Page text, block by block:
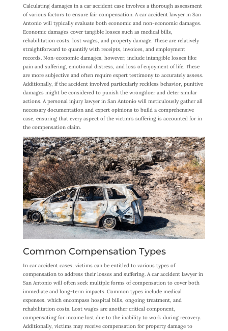
Calculating damages in a car accident case involves a thorough assessment
of various factors to ensure fair compensation. A car accident lawyer in San
Antonio will typically evaluate both economic and non-economic damages.
Economic damages cover tangible losses such as medical bills,
rehabilitation costs, lost wages, and property damage. These are relatively
straightforward to quantify with receipts, invoices, and employment
records. Non-economic damages, however, include intangible losses like
pain and suffering, emotional distress, and loss of enjoyment of life. These
are more subjective and often require expert testimony to accurately assess.
Additionally, if the accident involved particularly reckless behavior, punitive
damages might be considered to punish the wrongdoer and deter similar
actions. A personal injury lawyer in San Antonio will meticulously gather all
necessary documentation and expert opinions to build a comprehensive
case, ensuring that every aspect of the victim’s suffering is accounted for in
the compensation claim.
Common Compensation Types
In car accident cases, victims can be entitled to various types of
compensation to address their losses and suffering. A car accident lawyer in
San Antonio will often seek multiple forms of compensation to cover both
immediate and long-term impacts. Common types include medical
expenses, which encompass hospital bills, ongoing treatment, and
rehabilitation costs. Lost wages are another critical component,
compensating for income lost due to the inability to work during recovery.
Additionally, victims may receive compensation for property damage to